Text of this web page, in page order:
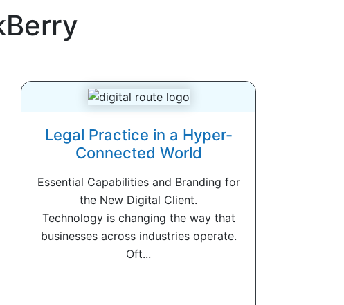
Legal Practice in a Hyper-
Connected World
Essential Capabilities and Branding for
the New Digital Client.
Technology is changing the way that
businesses across industries operate.
Oft...